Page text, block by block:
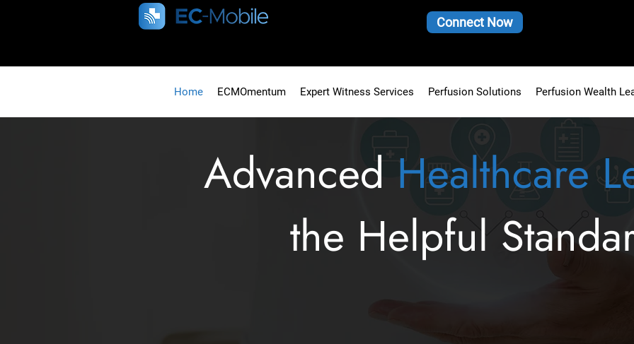
Connect Now
Home ECMOmentum Expert Witness Services Perfusion Solutions Perfusion Wealth
Advanced Healthcare
the Helpful